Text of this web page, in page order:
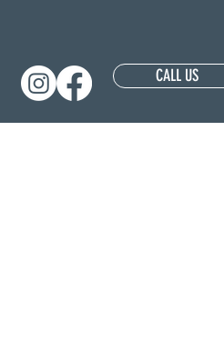
CALL US